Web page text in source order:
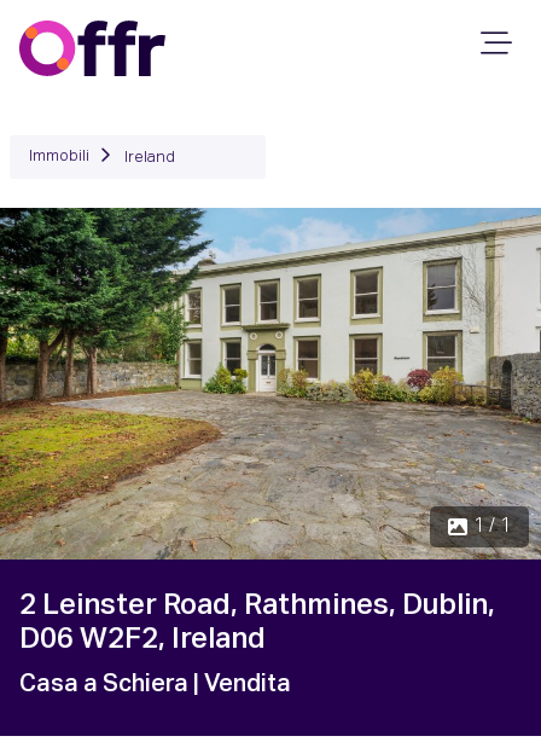
Immobili Ireland
1 / 1
2 Leinster Road, Rathmines, Dublin,
D06 W2F2, Ireland
Casa a Schiera | Vendita